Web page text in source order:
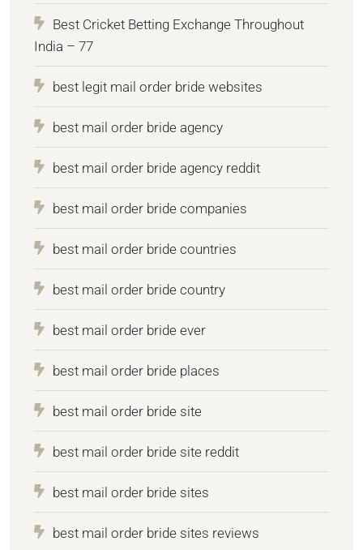
Best Cricket Betting Exchange Throughout
India – 77
best legit mail order bride websites
best mail order bride agency
best mail order bride agency reddit
best mail order bride companies
best mail order bride countries
best mail order bride country
best mail order bride ever
best mail order bride places
best mail order bride site
best mail order bride site reddit
best mail order bride sites
best mail order bride sites reviews